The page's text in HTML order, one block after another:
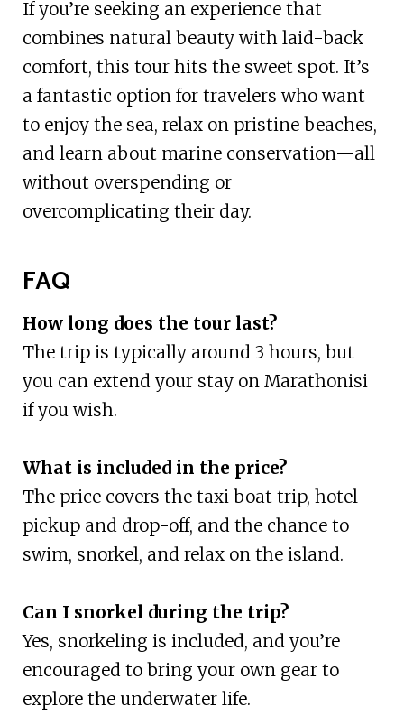
If you’re seeking an experience that
combines natural beauty with laid-back
comfort, this tour hits the sweet spot. It’s
a fantastic option for travelers who want
to enjoy the sea, relax on pristine beaches,
and learn about marine conservation—all
without overspending or
overcomplicating their day.
FAQ
How long does the tour last?
The trip is typically around 3 hours, but
you can extend your stay on Marathonisi
if you wish.
What is included in the price?
The price covers the taxi boat trip, hotel
pickup and drop-off, and the chance to
swim, snorkel, and relax on the island.
Can I snorkel during the trip?
Yes, snorkeling is included, and you’re
encouraged to bring your own gear to
explore the underwater life.